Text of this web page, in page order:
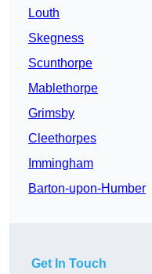
Louth
Skegness
Scunthorpe
Mablethorpe
Grimsby
Cleethorpes
Immingham
Barton-upon-Humber
Get In Touch